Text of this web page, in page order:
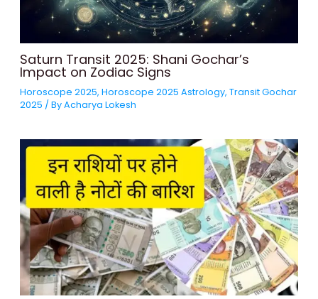
Saturn Transit 2025: Shani Gochar’s
Impact on Zodiac Signs
Horoscope 2025, Horoscope 2025 Astrology, Transit Gochar
2025 / ByAcharya Lokesh